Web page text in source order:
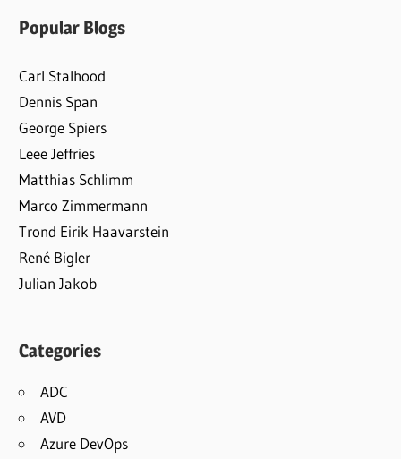
Popular Blogs
Carl Stalhood
Dennis Span
George Spiers
Leee Jeffries
Matthias Schlimm
Marco Zimmermann
Trond Eirik Haavarstein
René Bigler
Julian Jakob
Categories
ADC
AVD
Azure DevOps